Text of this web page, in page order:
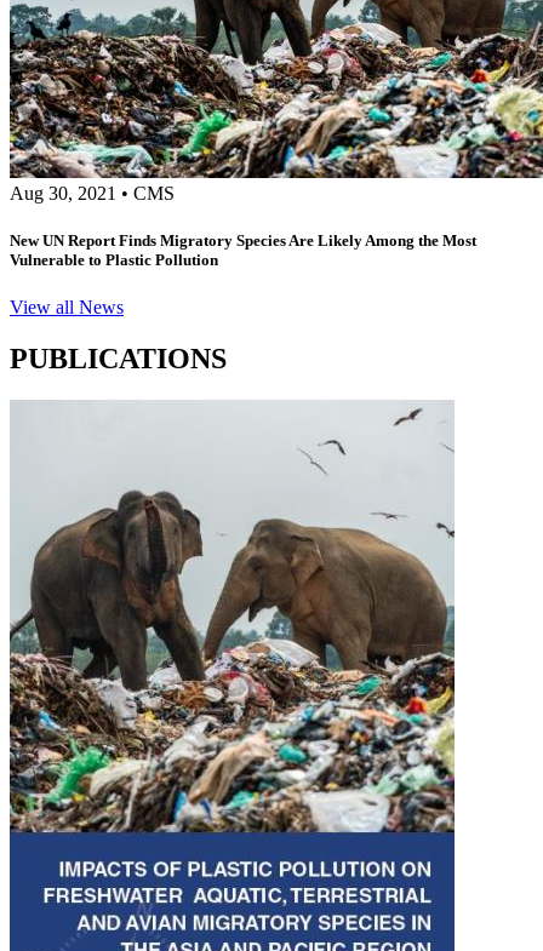
Aug 30, 2021 • CMS
New UN Report Finds Migratory Species Are Likely Among the Most
Vulnerable to Plastic Pollution
View all News
PUBLICATIONS